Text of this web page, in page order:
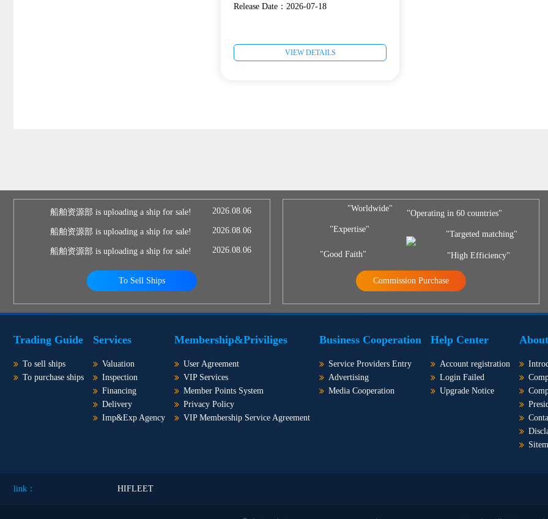
Release Date：2026-07-18
VIEW DETAILS
船舶资源部 is uploading a ship for sale! 2026.08.06
船舶资源部 is uploading a ship for sale! 2026.08.06
船舶资源部 is uploading a ship for sale! 2026.08.06
To Sell Ships
"Worldwide"
"Expertise"
"Good Faith"
"Operating in 60 countries"
"Targeted matching"
"High Efficiency"
Commission Purchase
Trading Guide
To sell ships
To purchase ships
Services
Valuation
Inspection
Financing
Delivery
Imp&Exp Agency
Membership&Priviliges
User Agreement
VIP Services
Member Points System
Privacy Policy
VIP Membership Service Agreement
Business Cooperation
Service Providers Entry
Advertising
Media Cooperation
Help Center
Account registration
Login Failed
Upgrade Notice
link： HIFLEET